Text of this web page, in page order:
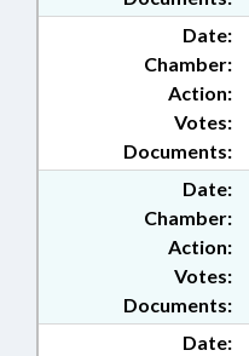
Date:
Chamber:
Action:
Documents:
Votes:
Date:
Chamber:
Action:
Documents:
Votes:
Date: